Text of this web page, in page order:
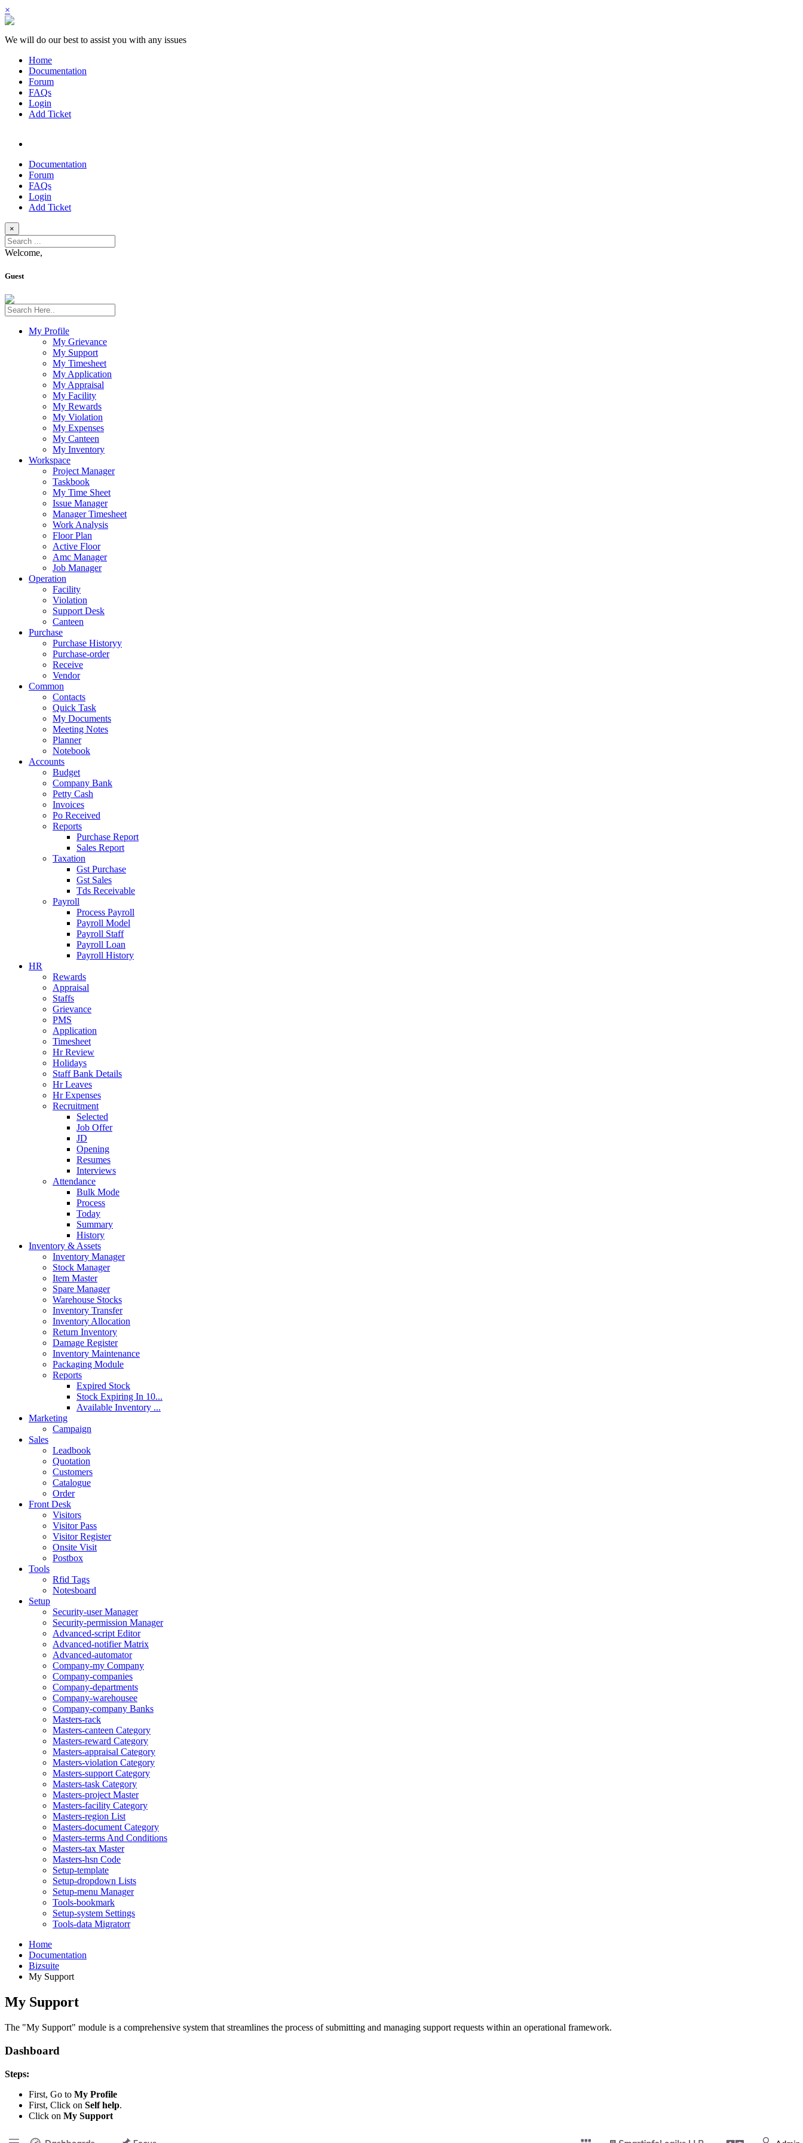
×
We will do our best to assist you with any issues
Home
Documentation
Forum
FAQs
Login
Add Ticket
Documentation
Forum
FAQs
Login
Add Ticket
×
Welcome,
Guest
My Profile
My Grievance
My Support
My Timesheet
My Application
My Appraisal
My Facility
My Rewards
My Violation
My Expenses
My Canteen
My Inventory
Workspace
Project Manager
Taskbook
My Time Sheet
Issue Manager
Manager Timesheet
Work Analysis
Floor Plan
Active Floor
Amc Manager
Job Manager
Operation
Facility
Violation
Support Desk
Canteen
Purchase
Purchase Historyy
Purchase-order
Receive
Vendor
Common
Contacts
Quick Task
My Documents
Meeting Notes
Planner
Notebook
Accounts
Budget
Company Bank
Petty Cash
Invoices
Po Received
Reports
Purchase Report
Sales Report
Taxation
Gst Purchase
Gst Sales
Tds Receivable
Payroll
Process Payroll
Payroll Model
Payroll Staff
Payroll Loan
Payroll History
HR
Rewards
Appraisal
Staffs
Grievance
PMS
Application
Timesheet
Hr Review
Holidays
Staff Bank Details
Hr Leaves
Hr Expenses
Recruitment
Selected
Job Offer
JD
Opening
Resumes
Interviews
Attendance
Bulk Mode
Process
Today
Summary
History
Inventory & Assets
Inventory Manager
Stock Manager
Item Master
Spare Manager
Warehouse Stocks
Inventory Transfer
Inventory Allocation
Return Inventory
Damage Register
Inventory Maintenance
Packaging Module
Reports
Expired Stock
Stock Expiring In 10...
Available Inventory ...
Marketing
Campaign
Sales
Leadbook
Quotation
Customers
Catalogue
Order
Front Desk
Visitors
Visitor Pass
Visitor Register
Onsite Visit
Postbox
Tools
Rfid Tags
Notesboard
Setup
Security-user Manager
Security-permission Manager
Advanced-script Editor
Advanced-notifier Matrix
Advanced-automator
Company-my Company
Company-companies
Company-departments
Company-warehousee
Company-company Banks
Masters-rack
Masters-canteen Category
Masters-reward Category
Masters-appraisal Category
Masters-violation Category
Masters-support Category
Masters-task Category
Masters-project Master
Masters-facility Category
Masters-region List
Masters-document Category
Masters-terms And Conditions
Masters-tax Master
Masters-hsn Code
Setup-template
Setup-dropdown Lists
Setup-menu Manager
Tools-bookmark
Setup-system Settings
Tools-data Migratorr
Home
Documentation
Bizsuite
My Support
My Support
The "My Support" module is a comprehensive system that streamlines the process of submitting and managing support requests within an operational framework.
Dashboard
Steps:
First, Go to My Profile
First, Click on Self help.
Click on My Support